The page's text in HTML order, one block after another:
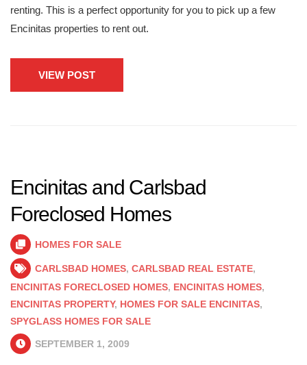
renting. This is a perfect opportunity for you to pick up a few
Encinitas properties to rent out.
VIEW POST
Encinitas and Carlsbad
Foreclosed Homes
HOMES FOR SALE
CARLSBAD HOMES, CARLSBAD REAL ESTATE,
ENCINITAS FORECLOSED HOMES, ENCINITAS HOMES,
ENCINITAS PROPERTY, HOMES FOR SALE ENCINITAS,
SPYGLASS HOMES FOR SALE
SEPTEMBER 1, 2009